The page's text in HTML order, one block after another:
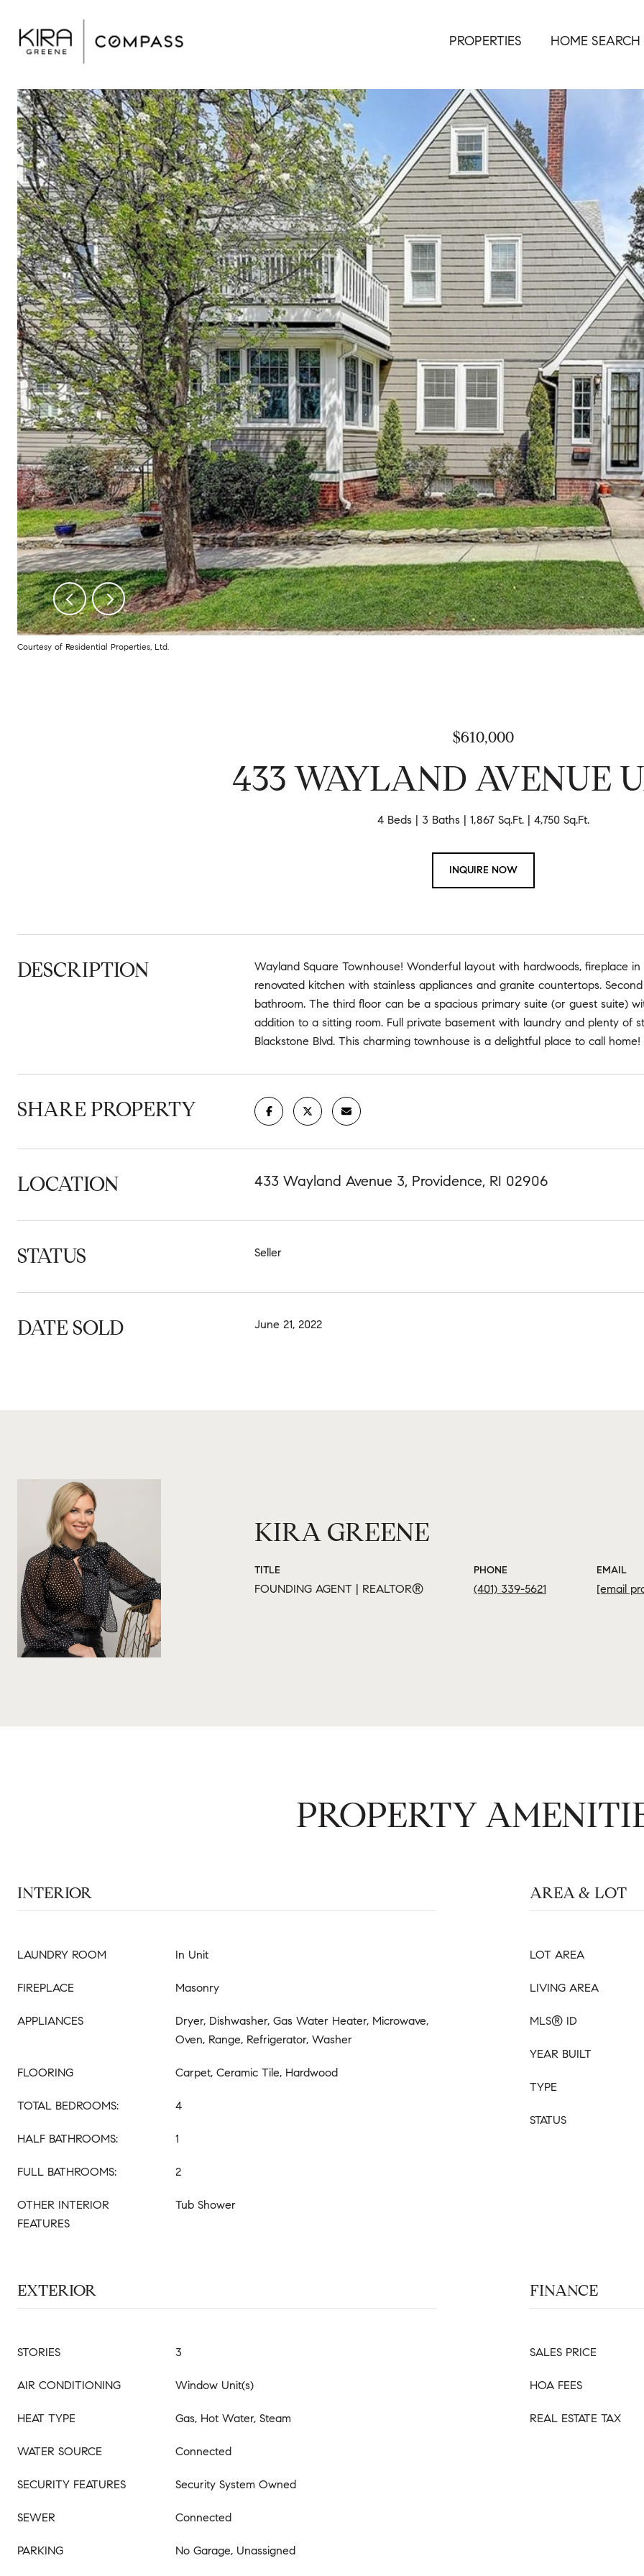
PROPERTIES HOME SEARCH
Courtesy of Residential Properties, Ltd.
$610,000
433 WAYLAND AVENUE
4 Beds 3 Baths 1,867 Sq.Ft. 4,750 Sq.Ft.
INQUIRE NOW
DESCRIPTION
Wayland Square Townhouse! Wonderful layout with hardwoods, fireplace
renovated kitchen with stainless appliances and granite countertops.
bathroom. The third floor can be a spacious primary suite (or guest suite)
addition to a sitting room. Full private basement with laundry and plenty of
Blackstone Blvd. This charming townhouse is a delightful place to call home!
SHARE PROPERTY
LOCATION 433 Wayland Avenue 3, Providence, RI 02906
STATUS Seller
DATE SOLD June 21, 2022
KIRA GREENE
TITLE
FOUNDING AGENT | REALTOR®
PHONE
(401) 339-5621
EMAIL
[email
PROPERTY
INTERIOR
LAUNDRY ROOM In Unit
FIREPLACE Masonry
APPLIANCES
Dryer, Dishwasher, Gas Water Heater, Microwave,
Oven, Range, Refrigerator, Washer
FLOORING Carpet, Ceramic Tile, Hardwood
TOTAL BEDROOMS: 4
HALF BATHROOMS: 1
FULL BATHROOMS: 2
OTHER INTERIOR
FEATURES
Tub Shower
AREA & LOT
LOT AREA
LIVING AREA
MLS® ID
YEAR BUILT
TYPE
STATUS
EXTERIOR
STORIES 3
AIR CONDITIONING Window Unit(s)
HEAT TYPE Gas, Hot Water, Steam
WATER SOURCE Connected
SECURITY FEATURES Security System Owned
SEWER Connected
PARKING No Garage, Unassigned
FINANCE
SALES PRICE
HOA FEES
REAL ESTATE TAX